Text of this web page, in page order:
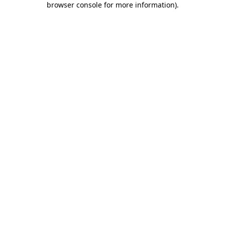
browser console for more information).